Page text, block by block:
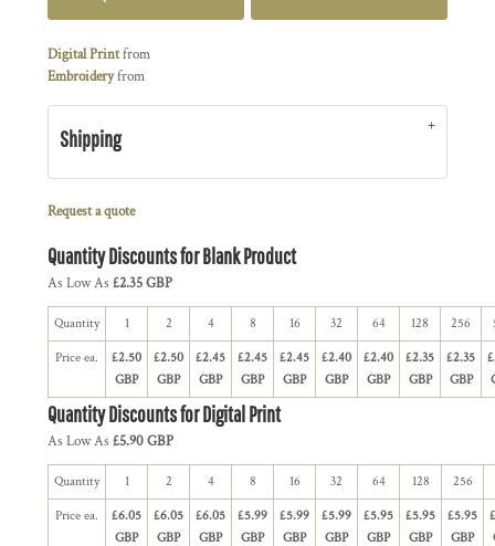
Digital Printfrom
Embroideryfrom
Shipping
Request a quote
Quantity Discounts for Blank Product
As Low As £2.35 GBP
Quantity 1 2 4 8 16 32 64 128 256
Price ea.
£2.50
GBP
£2.50
GBP
£2.45
GBP
£2.45
GBP
£2.45
GBP
£2.40
GBP
£2.40
GBP
£2.35
GBP
£2.35
GBP
Quantity Discounts for Digital Print
As Low As £5.90 GBP
Quantity 1 2 4 8 16 32 64 128 256
Price ea.
£6.05
GBP
£6.05
GBP
£6.05
GBP
£5.99
GBP
£5.99
GBP
£5.99
GBP
£5.95
GBP
£5.95
GBP
£5.95
GBP